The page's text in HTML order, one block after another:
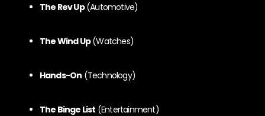
The Rev Up(Automotive)
The Wind Up(Watches)
Hands-On (Technology)
The Binge List (Entertainment)